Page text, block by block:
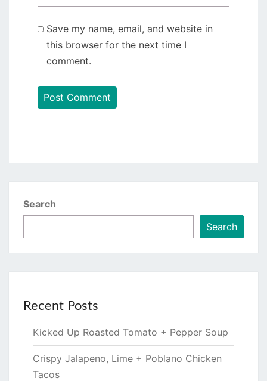
Save my name, email, and website in
this browser for the next time I
comment.
Search
Search
Recent Posts
Kicked Up Roasted Tomato + Pepper Soup
Crispy Jalapeno, Lime + Poblano Chicken
Tacos